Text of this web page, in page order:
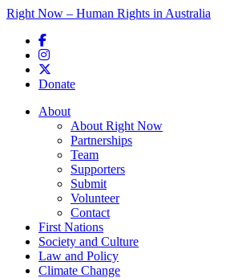
Right Now – Human Rights in Australia
Donate
Main menu
About
About Right Now
Partnerships
Team
Supporters
Submit
Volunteer
Contact
First Nations
Society and Culture
Law and Policy
Climate Change